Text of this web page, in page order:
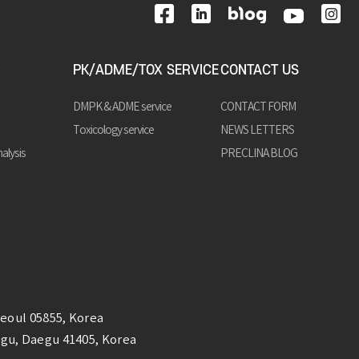
PK/ADME/TOX SERVICE
DMPK & ADME service
Toxicology service
CONTACT US
CONTACT FORM
NEWS LETTERS
PRECLINA BLOG
05855, Korea
Daegu 41405, Korea